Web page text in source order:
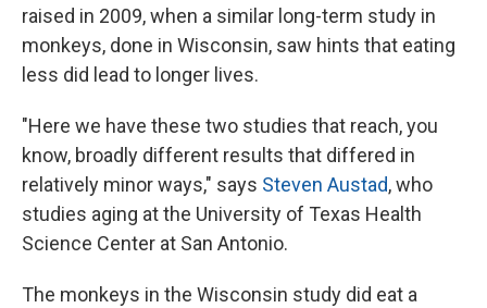
raised in 2009, when a similar long-term study in
monkeys, done in Wisconsin, saw hints that eating
less did lead to longer lives.
"Here we have these two studies that reach, you
know, broadly different results that differed in
relatively minor ways," says Steven Austad, who
studies aging at the University of Texas Health
Science Center at San Antonio.
The monkeys in the Wisconsin study did eat a